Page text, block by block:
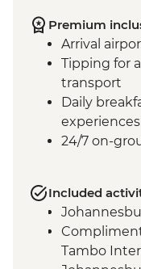
Premium
Arrival
Tipping for
transport
Daily
experiences
24/7 on-
Included
Tambo